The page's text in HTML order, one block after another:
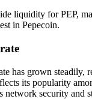
liquidity for PEP,
in Pepecoin.
has grown steadily,
its popularity
network security and